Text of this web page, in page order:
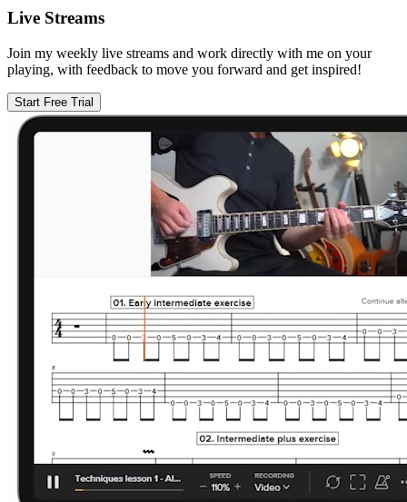
Live Streams
Join my weekly live streams and work directly with me on your
playing, with feedback to move you forward and get inspired!
Start Free Trial